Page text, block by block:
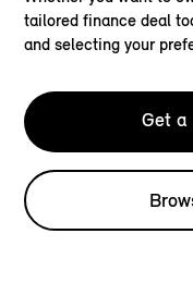
tailored finance deal
and selecting your
Get a